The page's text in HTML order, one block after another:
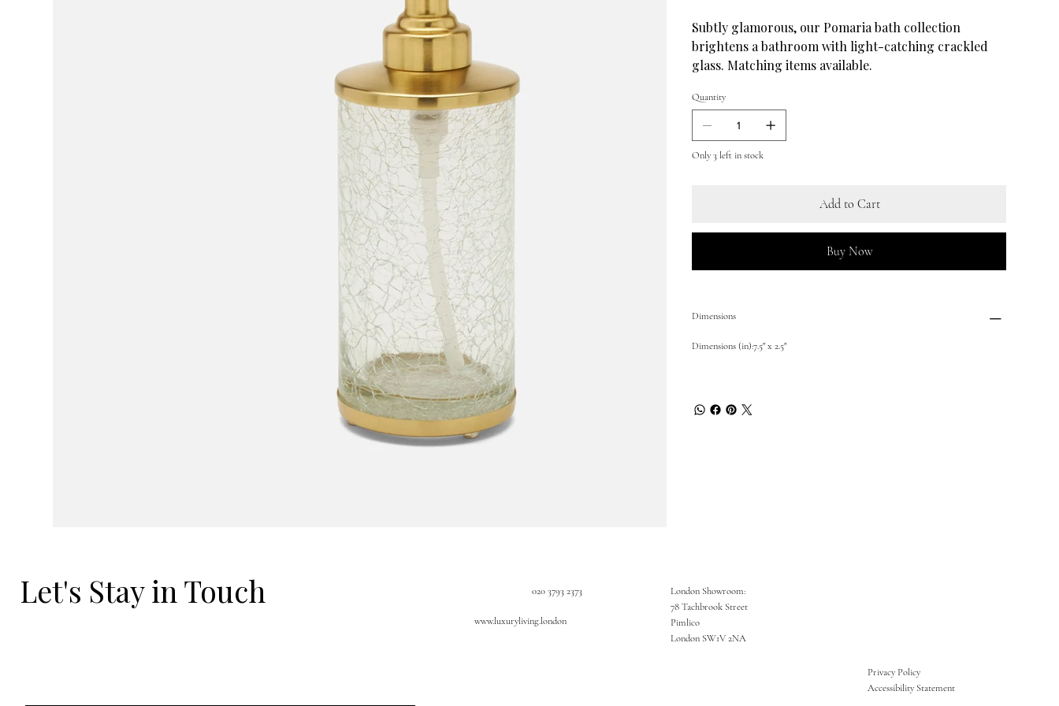
Subtly glamorous, our Pomaria bath collection
brightens a bathroom with light-catching crackled
glass. Matching items available.
Quantity
Only 3 left in stock
Add to Cart
Buy Now
Dimensions
Dimensions (in):7.5" x 2.5"
Let's Stay in Touch
www.luxuryliving.london
020 3793 2373
London Showroom:
78 Tachbrook Street
Pimlico
London SW1V 2NA
Privacy Policy
Accessibility Statement